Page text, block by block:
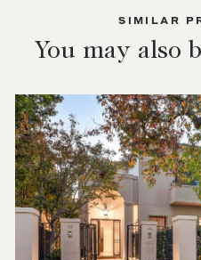
SIMILAR
You may also